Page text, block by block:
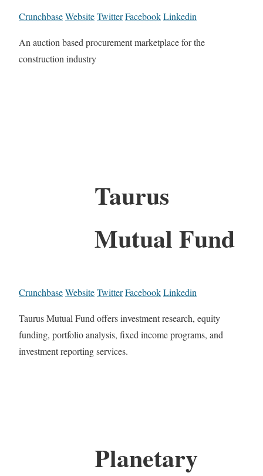
CrunchbaseWebsiteTwitterFacebookLinkedin
An auction based procurement marketplace for the
construction industry
Taurus
Mutual Fund
CrunchbaseWebsiteTwitterFacebookLinkedin
Taurus Mutual Fund offers investment research, equity
funding, portfolio analysis, fixed income programs, and
investment reporting services.
Planetary